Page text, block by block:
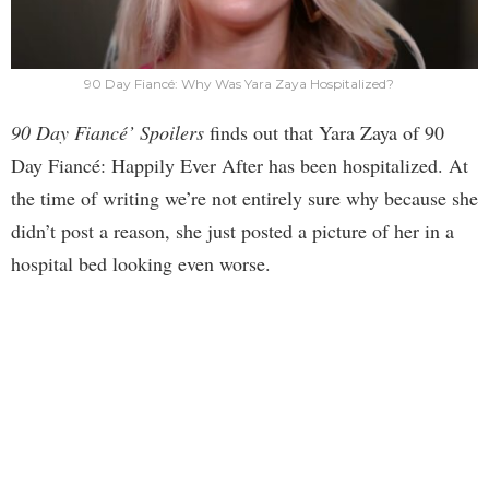
90 Day Fiancé: Why Was Yara Zaya Hospitalized?
90 Day Fiancé’ Spoilers finds out that Yara Zaya of 90
Day Fiancé: Happily Ever After has been hospitalized. At
the time of writing we’re not entirely sure why because she
didn’t post a reason, she just posted a picture of her in a
hospital bed looking even worse.